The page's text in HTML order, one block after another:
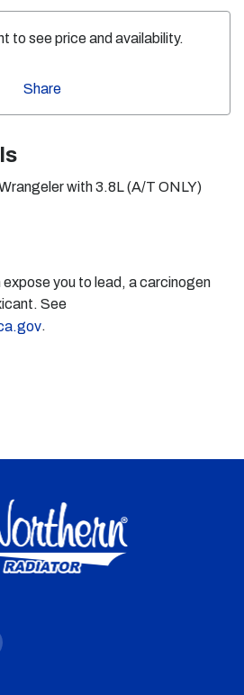
to see price and availability.
Share
with 3.8L (A/T ONLY)
expose you to lead, a carcinogen
See
.